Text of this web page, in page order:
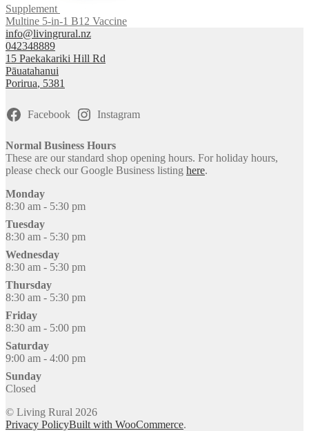
Supplement
Multine 5-in-1 B12 Vaccine
info@livingrural.nz
042348889
15 Paekakariki Hill Rd
Pāuatahanui
Porirua, 5381
Facebook Instagram
Normal Business Hours
These are our standard shop opening hours. For holiday hours,
please check our Google Business listing here.
Monday
8:30 am - 5:30 pm
Tuesday
8:30 am - 5:30 pm
Wednesday
8:30 am - 5:30 pm
Thursday
8:30 am - 5:30 pm
Friday
8:30 am - 5:00 pm
Saturday
9:00 am - 4:00 pm
Sunday
Closed
© Living Rural 2026
Privacy PolicyBuilt with WooCommerce.